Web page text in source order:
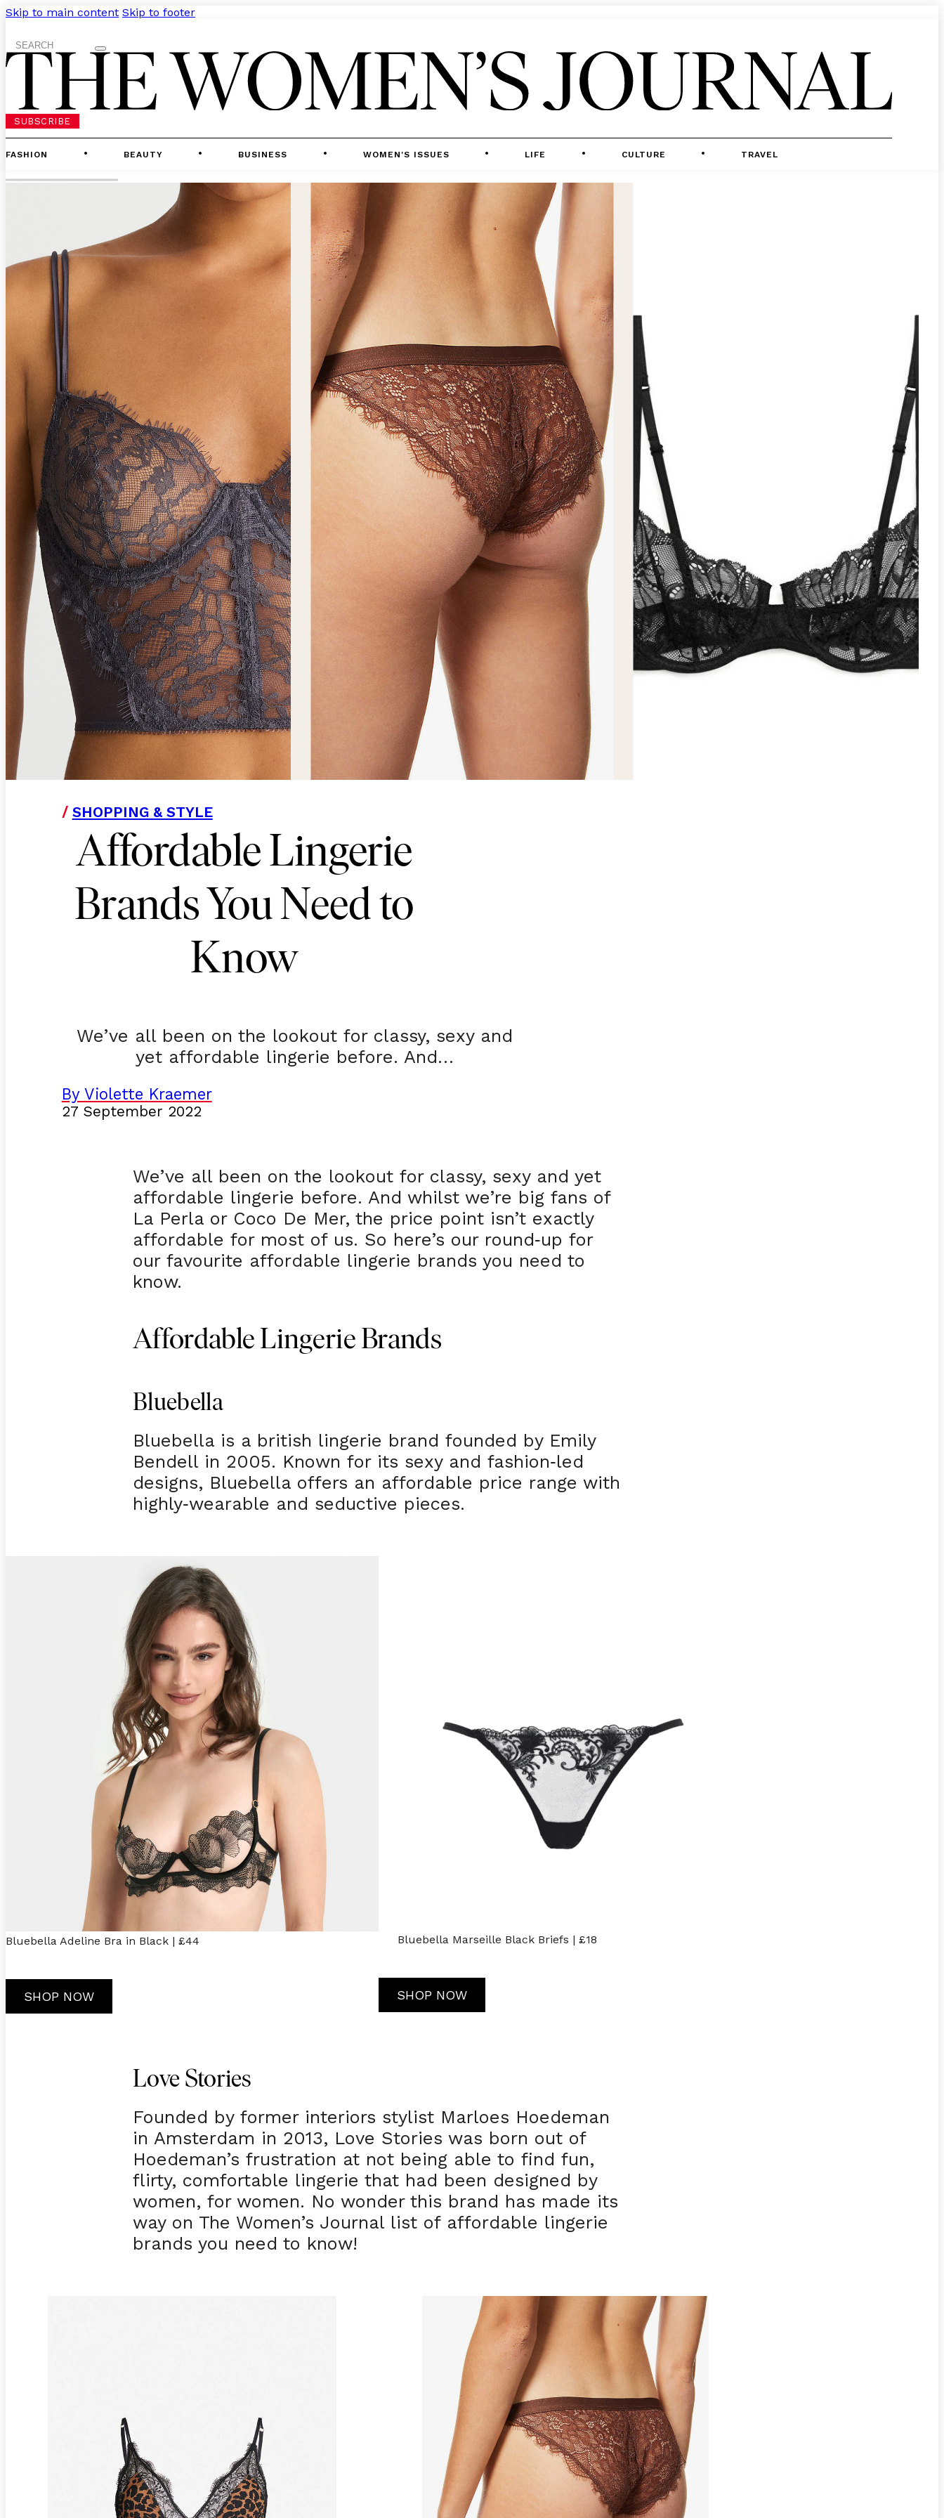
Skip to main content Skip to footer
Search
SUBSCRIBE
FASHION BEAUTY BUSINESS WOMEN'S ISSUES LIFE CULTURE TRAVEL
/ SHOPPING & STYLE
Affordable Lingerie
Brands You Need to
Know
We’ve all been on the lookout for classy, sexy and
yet affordable lingerie before. And…
By Violette Kraemer
27 September 2022
We’ve all been on the lookout for classy, sexy and yet
affordable lingerie before. And whilst we’re big fans of
La Perla or Coco De Mer, the price point isn’t exactly
affordable for most of us. So here’s our round-up for
our favourite affordable lingerie brands you need to
know.
Affordable Lingerie Brands
Bluebella
Bluebella is a british lingerie brand founded by Emily
Bendell in 2005. Known for its sexy and fashion-led
designs, Bluebella offers an affordable price range with
highly-wearable and seductive pieces.
Bluebella Adeline Bra in Black | £44
SHOP NOW
Bluebella Marseille Black Briefs | £18
SHOP NOW
Love Stories
Founded by former interiors stylist Marloes Hoedeman
in Amsterdam in 2013, Love Stories was born out of
Hoedeman’s frustration at not being able to find fun,
flirty, comfortable lingerie that had been designed by
women, for women. No wonder this brand has made its
way on The Women’s Journal list of affordable lingerie
brands you need to know!